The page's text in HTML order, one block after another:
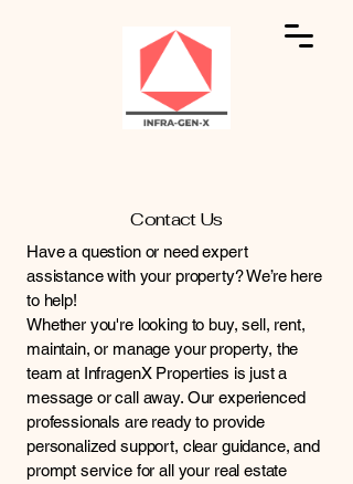
Contact Us
Have a question or need expert
assistance with your property? We’re here
to help!
Whether you're looking to buy, sell, rent,
maintain, or manage your property, the
team at InfragenX Properties is just a
message or call away. Our experienced
professionals are ready to provide
personalized support, clear guidance, and
prompt service for all your real estate